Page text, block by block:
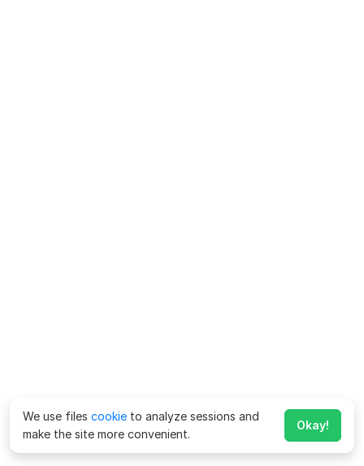
We use files cookie to analyze sessions and
make the site more convenient.
Okay!